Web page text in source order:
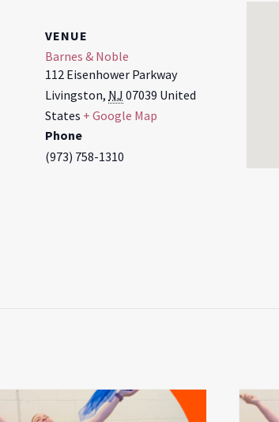
VENUE
Barnes & Noble
112 Eisenhower Parkway
Livingston, NJ 07039 United
States + Google Map
Phone
(973) 758-1310